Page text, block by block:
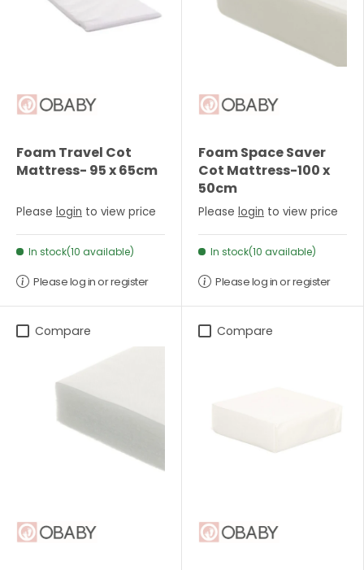
Foam Travel Cot
Mattress- 95 x 65cm
Please login to view price
In stock(10 available)
Please log in or register
Foam Space Saver
Cot Mattress-100 x
50cm
Please login to view price
In stock(10 available)
Please log in or register
Compare Compare